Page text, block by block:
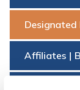
Designated
Affiliates |